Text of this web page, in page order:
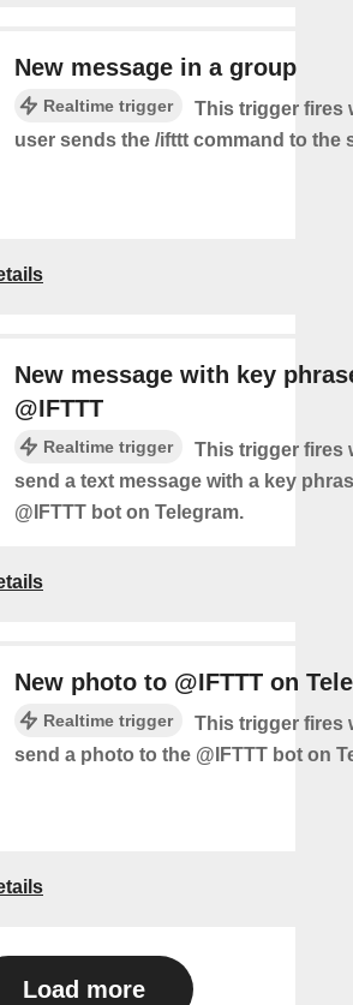
New message in a group
Realtime trigger
This trigger fires
user sends the /ifttt command to the
New message with key
@IFTTT
Realtime trigger
This trigger fires
send a text message with a key
@IFTTT bot on Telegram.
New photo to @IFTTT on
Realtime trigger
This trigger fires
send a photo to the @IFTTT bot on
Load more